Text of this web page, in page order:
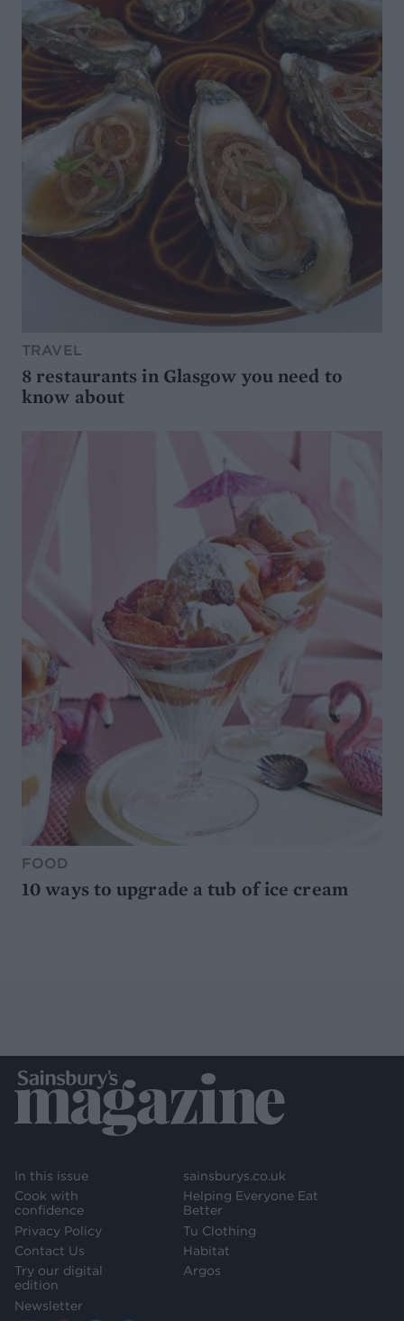
TRAVEL
8 restaurants in Glasgow you need to
know about
FOOD
10 ways to upgrade a tub of ice cream
In this issue
Cook with
confidence
Privacy Policy
Contact Us
Try our digital
edition
Newsletter
sainsburys.co.uk
Helping Everyone Eat
Better
Tu Clothing
Habitat
Argos